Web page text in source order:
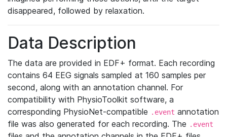
disappeared, followed by relaxation.
Data Description
The data are provided in EDF+ format. Each recording
contains 64 EEG signals sampled at 160 samples per
second, along with an annotation channel. For
compatibility with PhysioToolkit software, a
corresponding PhysioNet-compatible .event annotation
file was also generated for each recording. The .event